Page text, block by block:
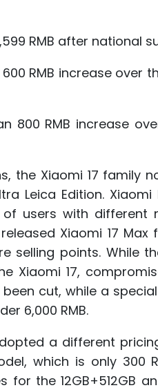
RMB after national
600 RMB increase
800 RMB increase
the Xiaomi 17 family
Leica Edition.
users with different
Xiaomi 17
selling points. While
Xiaomi 17,
cut, while a
6,000 RMB.
a different
which is only 300
the 12GB+512GB